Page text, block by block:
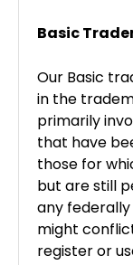
Basic
Our Basic
in the
primarily
that have
those for
but are still
any
might
register or